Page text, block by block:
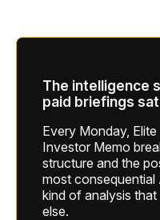
The intelligence
paid briefings
Every Monday,
Investor Memo
structure and the
most
kind of analysis
else.